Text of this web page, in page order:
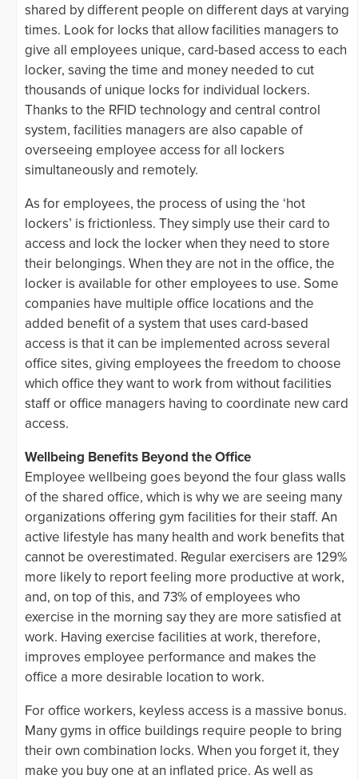
shared by different people on different days at varying
times. Look for locks that allow facilities managers to
give all employees unique, card-based access to each
locker, saving the time and money needed to cut
thousands of unique locks for individual lockers.
Thanks to the RFID technology and central control
system, facilities managers are also capable of
overseeing employee access for all lockers
simultaneously and remotely.
As for employees, the process of using the ‘hot
lockers’ is frictionless. They simply use their card to
access and lock the locker when they need to store
their belongings. When they are not in the office, the
locker is available for other employees to use. Some
companies have multiple office locations and the
added benefit of a system that uses card-based
access is that it can be implemented across several
office sites, giving employees the freedom to choose
which office they want to work from without facilities
staff or office managers having to coordinate new card
access.
Wellbeing Benefits Beyond the Office
Employee wellbeing goes beyond the four glass walls
of the shared office, which is why we are seeing many
organizations offering gym facilities for their staff. An
active lifestyle has many health and work benefits that
cannot be overestimated. Regular exercisers are 129%
more likely to report feeling more productive at work,
and, on top of this, and 73% of employees who
exercise in the morning say they are more satisfied at
work. Having exercise facilities at work, therefore,
improves employee performance and makes the
office a more desirable location to work.
For office workers, keyless access is a massive bonus.
Many gyms in office buildings require people to bring
their own combination locks. When you forget it, they
make you buy one at an inflated price. As well as